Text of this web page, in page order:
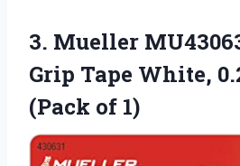
3. Mueller
Grip Tape White,
(Pack of 1)